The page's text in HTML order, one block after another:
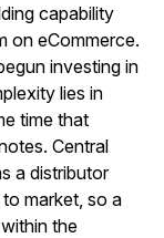
capability
on eCommerce.
investing in
lies in
time that
Central
a distributor
market, so a
the